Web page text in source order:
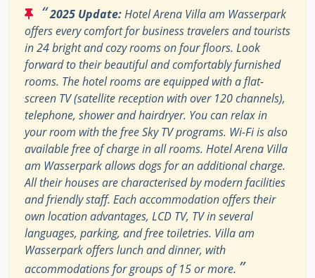
“2025 Update:Hotel Arena Villa am Wasserpark
offers every comfort for business travelers and tourists
in 24 bright and cozy rooms on four floors. Look
forward to their beautiful and comfortably furnished
rooms. The hotel rooms are equipped with a flat-
screen TV (satellite reception with over 120 channels),
telephone, shower and hairdryer. You can relax in
your room with the free Sky TV programs. Wi-Fi is also
available free of charge in all rooms. Hotel Arena Villa
am Wasserpark allows dogs for an additional charge.
All their houses are characterised by modern facilities
and friendly staff. Each accommodation offers their
own location advantages, LCD TV, TV in several
languages, parking, and free toiletries. Villa am
Wasserpark offers lunch and dinner, with
accommodations for groups of 15 or more. ”